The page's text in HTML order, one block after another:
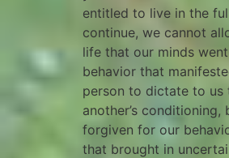
entitled to live in the
continue, we cannot
life that our minds
behavior that
person to dictate to us
another’s
forgiven for our
that brought in